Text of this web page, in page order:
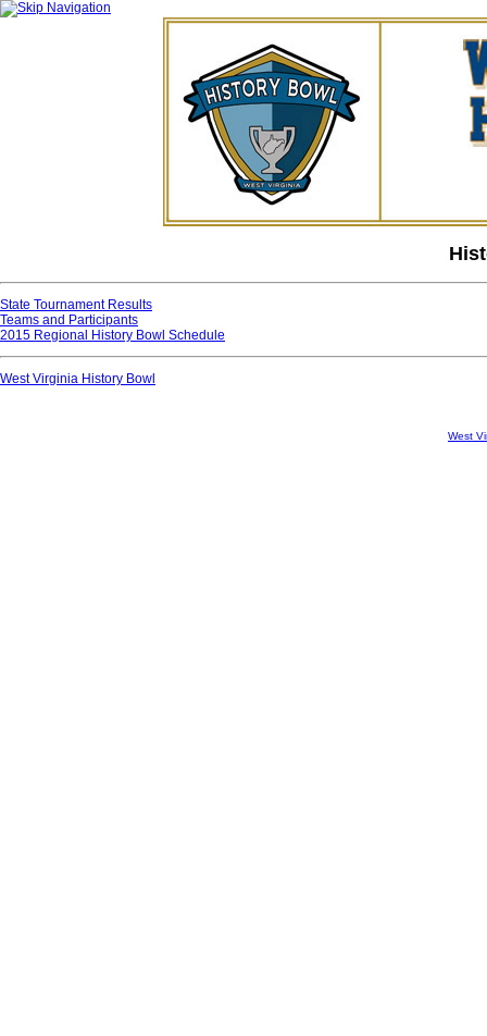
State Tournament Results
Teams and Participants
2015 Regional History Bowl Schedule
West Virginia History Bowl
West